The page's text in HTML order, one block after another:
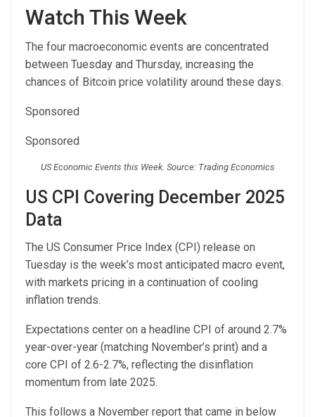
Watch This Week
The four macroeconomic events are concentrated
between Tuesday and Thursday, increasing the
chances of Bitcoin price volatility around these days.
Sponsored
Sponsored
US Economic Events this Week. Source: Trading Economics
US CPI Covering December 2025
Data
The US Consumer Price Index (CPI) release on
Tuesday is the week’s most anticipated macro event,
with markets pricing in a continuation of cooling
inflation trends.
Expectations center on a headline CPI of around 2.7%
year-over-year (matching November’s print) and a
core CPI of 2.6-2.7%, reflecting the disinflation
momentum from late 2025.
This follows a November report that came in below